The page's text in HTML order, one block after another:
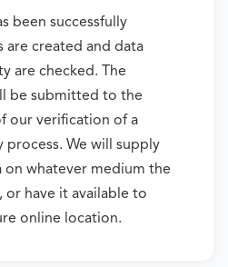
been successfully
are created and data
are checked. The
be submitted to the
our verification of a
process. We will supply
whatever medium the
or have it available to
online location.